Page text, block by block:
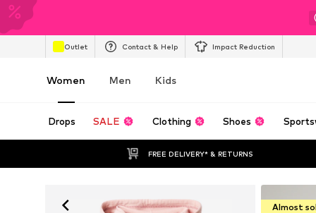
Outlet Contact & Help Impact Reduction
Women Men Kids
Drops SALE Clothing Shoes
FREE DELIVERY* & RETURNS
Almost